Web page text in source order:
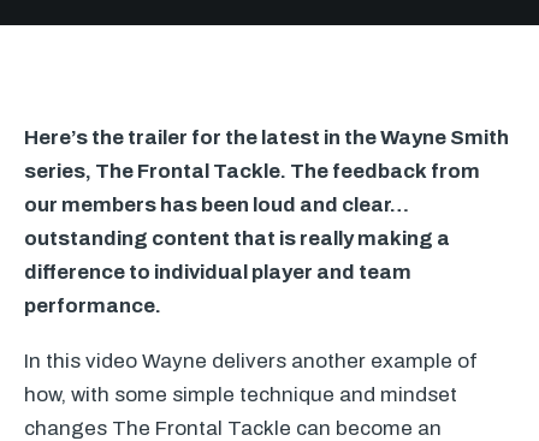
Here’s the trailer for the latest in the Wayne Smith
series, The Frontal Tackle. The feedback from
our members has been loud and clear…
outstanding content that is really making a
difference to individual player and team
performance.
In this video Wayne delivers another example of
how, with some simple technique and mindset
changes The Frontal Tackle can become an